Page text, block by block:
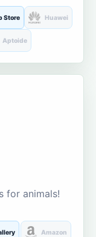
Store Huawei
Aptoide
for animals!
Amazon